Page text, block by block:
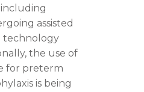
assisted
technology
the use of
for preterm
is being